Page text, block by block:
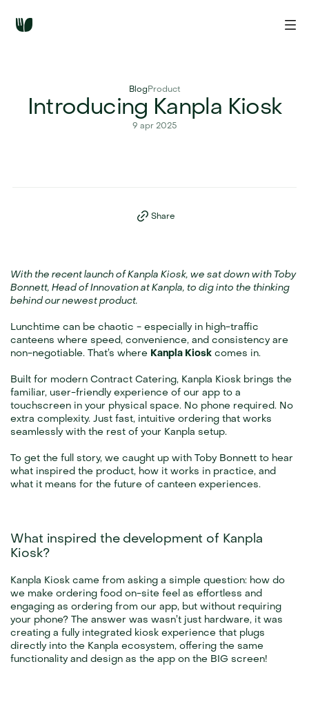
BlogProduct
Introducing Kanpla Kiosk
9 apr 2025
Share
With the recent launch of Kanpla Kiosk, we sat down with Toby
Bonnett, Head of Innovation at Kanpla, to dig into the thinking
behind our newest product.
Lunchtime can be chaotic - especially in high-traffic
canteens where speed, convenience, and consistency are
non-negotiable. That’s where Kanpla Kiosk comes in.
Built for modern Contract Catering, Kanpla Kiosk brings the
familiar, user-friendly experience of our app to a
touchscreen in your physical space. No phone required. No
extra complexity. Just fast, intuitive ordering that works
seamlessly with the rest of your Kanpla setup.
To get the full story, we caught up with Toby Bonnett to hear
what inspired the product, how it works in practice, and
what it means for the future of canteen experiences.
What inspired the development of Kanpla
Kiosk?
Kanpla Kiosk came from asking a simple question: how do
we make ordering food on-site feel as effortless and
engaging as ordering from our app, but without requiring
your phone? The answer was wasn’t just hardware, it was
creating a fully integrated kiosk experience that plugs
directly into the Kanpla ecosystem, offering the same
functionality and design as the app on the BIG screen!